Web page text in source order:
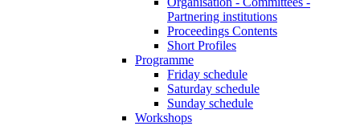
Partnering institutions
Proceedings Contents
Short Profiles
Programme
Friday schedule
Saturday schedule
Sunday schedule
Workshops